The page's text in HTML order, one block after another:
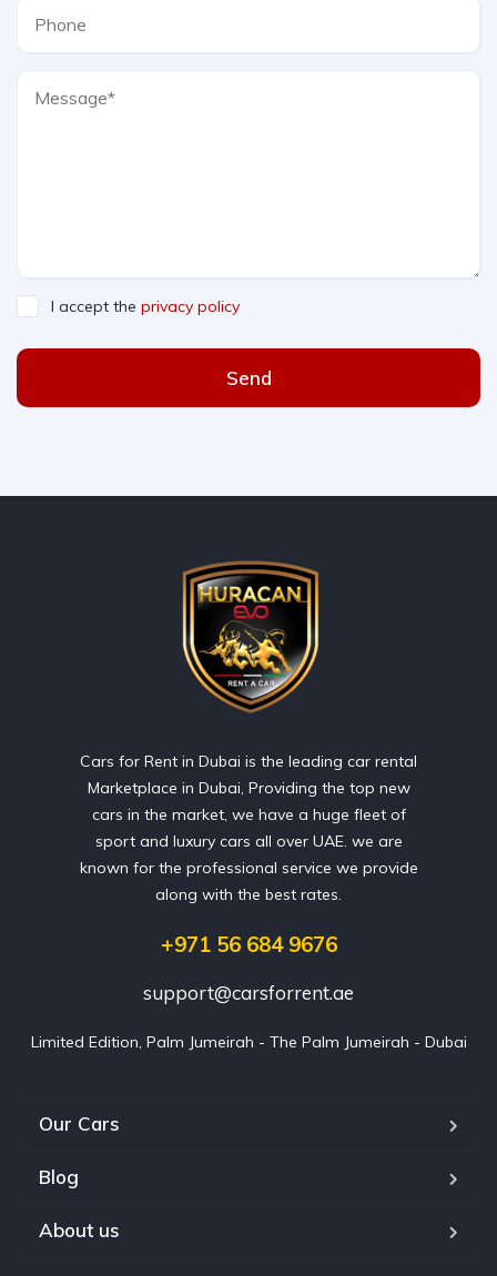
I accept the privacy policy
Send
Cars for Rent in Dubai is the leading car rental
Marketplace in Dubai, Providing the top new
cars in the market, we have a huge fleet of
sport and luxury cars all over UAE. we are
known for the professional service we provide
along with the best rates.
+971 56 684 9676
support@carsforrent.ae
Limited Edition, Palm Jumeirah - The Palm Jumeirah - Dubai
Our Cars
Blog
About us